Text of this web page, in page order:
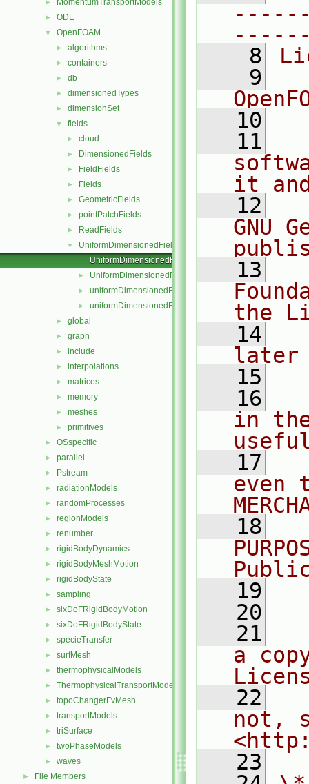
► MomentumTransportModels
► ODE
▼ OpenFOAM
► algorithms
► containers
► db
► dimensionedTypes
► dimensionSet
▼ fields
► cloud
► DimensionedFields
► FieldFields
► Fields
► GeometricFields
► pointPatchFields
► ReadFields
▼
UniformDimensionedFields
UniformDimensionedField.C
► UniformDimensionedField.H
► uniformDimensionedFields.C
► uniformDimensionedFields.H
► global
► graph
► include
► interpolations
► matrices
► memory
► meshes
► primitives
► OSspecific
► parallel
► Pstream
► radiationModels
► randomProcesses
► regionModels
► renumber
► rigidBodyDynamics
► rigidBodyMeshMotion
► rigidBodyState
► sampling
► sixDoFRigidBodyMotion
► sixDoFRigidBodyState
► specieTransfer
► surfMesh
► thermophysicalModels
► ThermophysicalTransportModels
► topoChangerFvMesh
► transportModels
► triSurface
► twoPhaseModels
► waves
► File Members
    8
    9
   10
   11
it
   12
GNU
   13
the
   14
later
   15
   16
in
   17
even
   18
   19
   20
   21
a
   22
not,
   23